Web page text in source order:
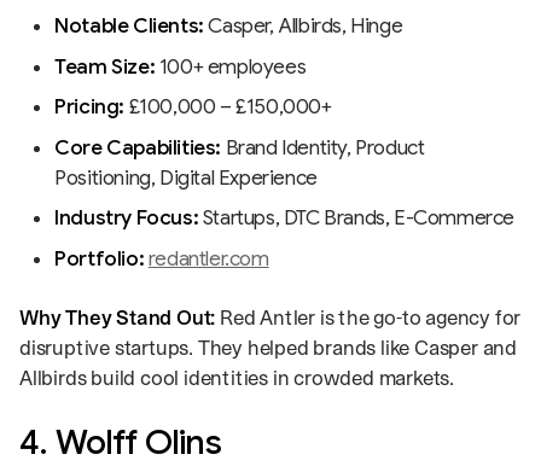
Notable Clients:Casper, Allbirds, Hinge
Team Size: 100+ employees
Pricing: £100,000 – £150,000+
Core Capabilities: Brand Identity, Product
Positioning, Digital Experience
Industry Focus:Startups, DTC Brands, E-Commerce
Portfolio:redantler.com
Why They Stand Out: Red Antler is the go-to agency for
disruptive startups. They helped brands like Casper and
Allbirds build cool identities in crowded markets.
4. Wolff Olins